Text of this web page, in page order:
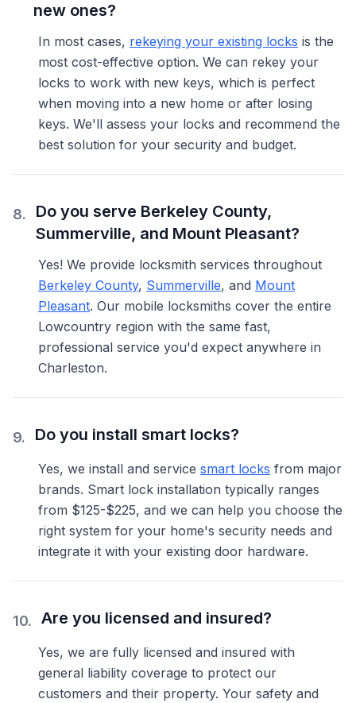
new ones?
In most cases, rekeying your existing locks is the
most cost-effective option. We can rekey your
locks to work with new keys, which is perfect
when moving into a new home or after losing
keys. We'll assess your locks and recommend the
best solution for your security and budget.
8.
Do you serve Berkeley County,
Summerville, and Mount Pleasant?
Yes! We provide locksmith services throughout
Berkeley County, Summerville, and Mount
Pleasant. Our mobile locksmiths cover the entire
Lowcountry region with the same fast,
professional service you'd expect anywhere in
Charleston.
9. Do you install smart locks?
Yes, we install and service smart locks from major
brands. Smart lock installation typically ranges
from $125-$225, and we can help you choose the
right system for your home's security needs and
integrate it with your existing door hardware.
10. Are you licensed and insured?
Yes, we are fully licensed and insured with
general liability coverage to protect our
customers and their property. Your safety and